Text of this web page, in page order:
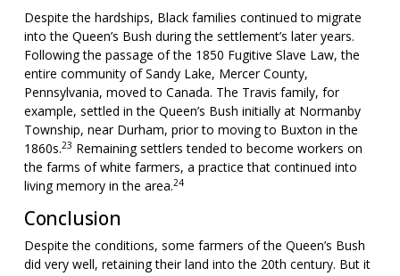
Despite the hardships, Black families continued to migrate
into the Queen’s Bush during the settlement’s later years.
Following the passage of the 1850 Fugitive Slave Law, the
entire community of Sandy Lake, Mercer County,
Pennsylvania, moved to Canada. The Travis family, for
example, settled in the Queen’s Bush initially at Normanby
Township, near Durham, prior to moving to Buxton in the
1860s.23 Remaining settlers tended to become workers on
the farms of white farmers, a practice that continued into
living memory in the area.24
Conclusion
Despite the conditions, some farmers of the Queen’s Bush
did very well, retaining their land into the 20th century. But it